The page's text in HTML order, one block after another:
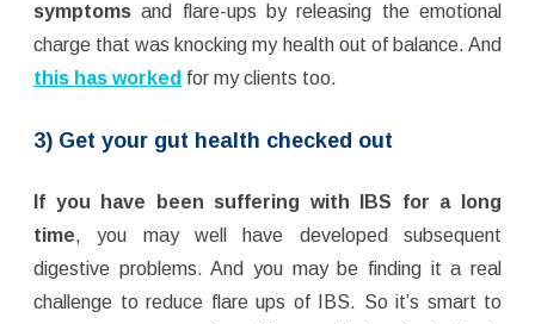
symptoms and flare-ups by releasing the emotional
charge that was knocking my health out of balance. And
this has worked for my clients too.
3) Get your gut health checked out
If you have been suffering with IBS for a long
time, you may well have developed subsequent
digestive problems. And you may be finding it a real
challenge to reduce flare ups of IBS. So it’s smart to